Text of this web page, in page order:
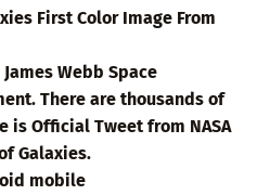
First Color Image From
Webb Space
There are thousands of
is Official Tweet from NASA
Galaxies.
mobile